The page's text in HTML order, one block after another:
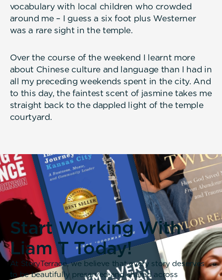
vocabulary with local children who crowded
around me – I guess a six foot plus Westerner
was a rare sight in the temple.
Over the course of the weekend I learnt more
about Chinese culture and language than I had in
all my preceding weekends spent in the city. And
to this day, the faintest scent of jasmine takes me
straight back to the dappled light of the temple
courtyard.
Start Working With
Liam T Today!
At StoryTerrace, we believe that every story deserves
to be beautifully preserved and shared across